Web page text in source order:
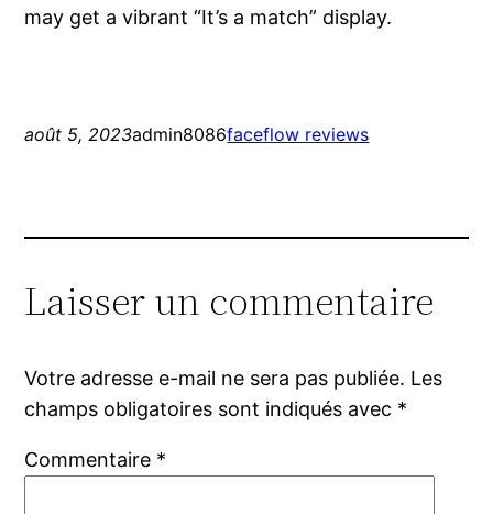
may get a vibrant “It’s a match” display.
août 5, 2023admin8086faceflow reviews
Laisser un commentaire
Votre adresse e-mail ne sera pas publiée. Les
champs obligatoires sont indiqués avec *
Commentaire *